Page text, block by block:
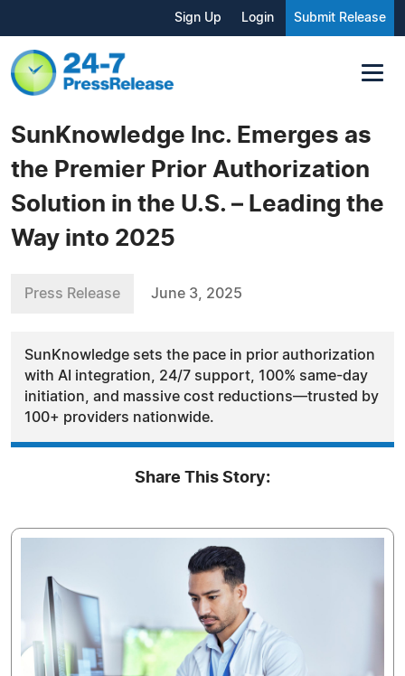
Sign Up Login Submit Release
SunKnowledge Inc. Emerges as
the Premier Prior Authorization
Solution in the U.S. – Leading the
Way into 2025
Press Release June 3, 2025
SunKnowledge sets the pace in prior authorization
with AI integration, 24/7 support, 100% same-day
initiation, and massive cost reductions—trusted by
100+ providers nationwide.
Share This Story: